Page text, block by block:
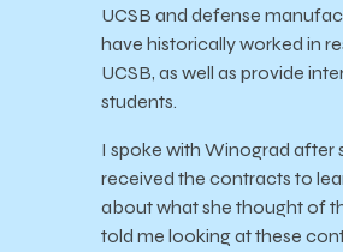
UCSB and defense
have historically worked in
UCSB, as well as provide
students.
I spoke with Winograd after
received the contracts to
about what she thought of
told me looking at these